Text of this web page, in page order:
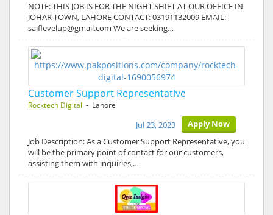
NOTE: THIS JOB IS FOR THE NIGHT SHIFT AT OUR OFFICE IN
JOHAR TOWN, LAHORE CONTACT: 03191132009 EMAIL:
saiflevelup@gmail.com We are seeking…
Customer Support Representative
Rocktech Digital - Lahore
Apply Now
Jul 23, 2023
Job Description: As a Customer Support Representative, you
will be the primary point of contact for our customers,
assisting them with inquiries,…